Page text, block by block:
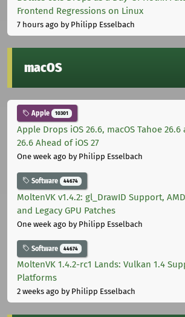
Frontend Regressions on Linux
7 hours ago by Philipp Esselbach
macOS
Apple 10301
Apple Drops iOS 26.6, macOS Tahoe 26.6
26.6 Ahead of iOS 27
One week ago by Philipp Esselbach
Software 44674
MoltenVK v1.4.2: gl_DrawID Support,
and Legacy GPU Patches
One week ago by Philipp Esselbach
Software 44674
MoltenVK 1.4.2-rc1 Lands: Vulkan 1.4
Platforms
2 weeks ago by Philipp Esselbach